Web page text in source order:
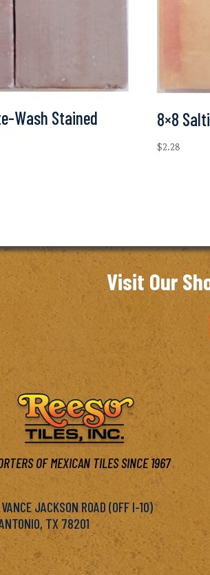
Wash Stained 8×8
$2.28
Visit Our
OF MEXICAN TILES SINCE 1967
JACKSON ROAD (OFF I-10)
TX 78201